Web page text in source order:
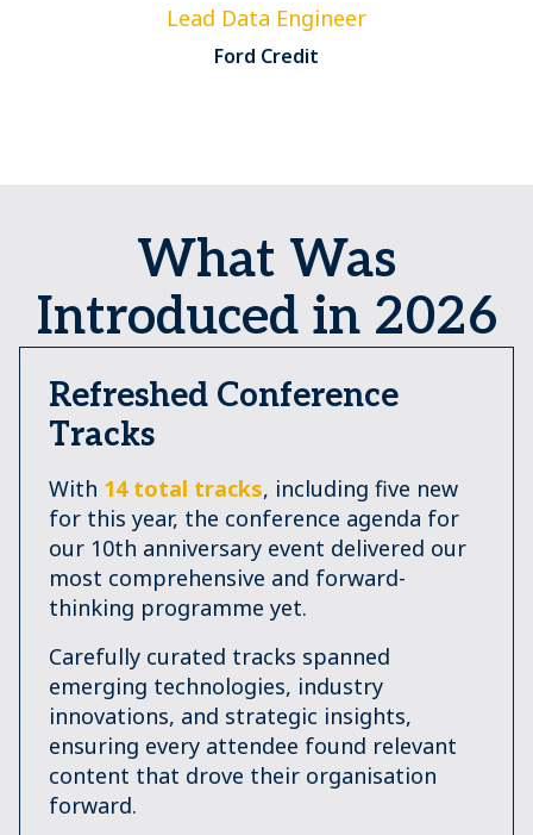
Lead Data Engineer
Ford Credit
What Was
Introduced in 2026
Refreshed Conference
Tracks
With 14 total tracks, including five new
for this year, the conference agenda for
our 10th anniversary event delivered our
most comprehensive and forward-
thinking programme yet.
Carefully curated tracks spanned
emerging technologies, industry
innovations, and strategic insights,
ensuring every attendee found relevant
content that drove their organisation
forward.